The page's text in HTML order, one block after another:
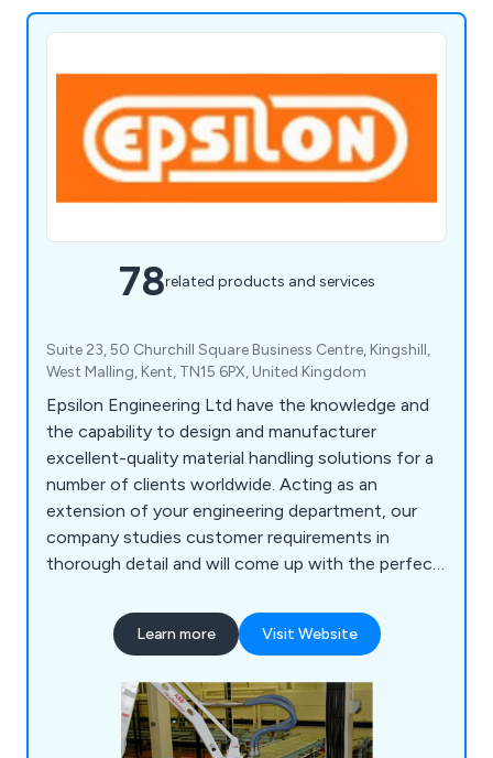
78related products and services
Suite 23, 50 Churchill Square Business Centre, Kingshill,
West Malling, Kent, TN15 6PX, United Kingdom
Epsilon Engineering Ltd have the knowledge and
the capability to design and manufacturer
excellent-quality material handling solutions for a
number of clients worldwide. Acting as an
extension of your engineering department, our
company studies customer requirements in
thorough detail and will come up with the perfect
machinery, we have upgraded a number of safety
systems and built new machines to help
CADD services, basic simulation and project
engineering.
Learn more Visit Website